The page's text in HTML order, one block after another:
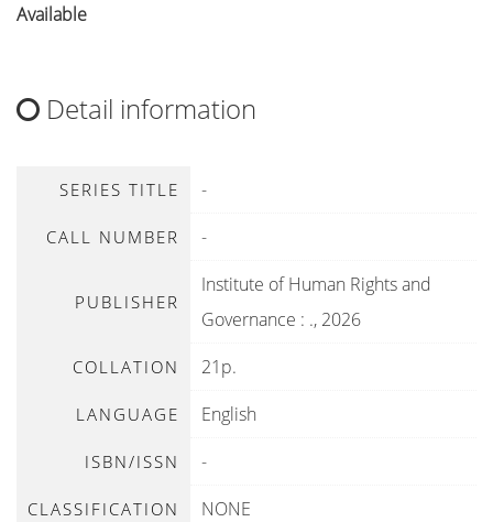
Available
Detail information
SERIES TITLE -
CALL NUMBER -
PUBLISHER
Institute of Human Rights and
Governance : ., 2026
COLLATION 21p.
LANGUAGE English
ISBN/ISSN -
CLASSIFICATION NONE